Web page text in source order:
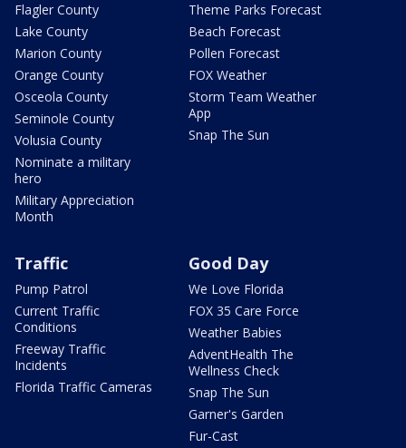
Flagler County
Lake County
Marion County
Orange County
Osceola County
Seminole County
Volusia County
Nominate a military
hero
Military Appreciation
Month
Theme Parks Forecast
Beach Forecast
Pollen Forecast
FOX Weather
Storm Team Weather
App
Snap The Sun
Traffic
Pump Patrol
Current Traffic
Conditions
Freeway Traffic
Incidents
Florida Traffic Cameras
Good Day
We Love Florida
FOX 35 Care Force
Weather Babies
AdventHealth The
Wellness Check
Snap The Sun
Garner's Garden
Fur-Cast